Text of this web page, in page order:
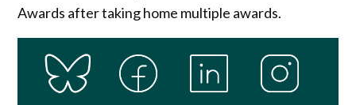
Awards after taking home multiple awards.